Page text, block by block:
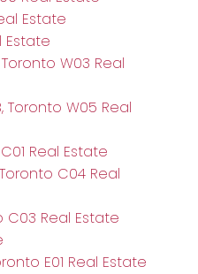
Estate
Estate
W03 Real
Toronto W05 Real
Real Estate
C04 Real
C03 Real Estate
E01 Real Estate